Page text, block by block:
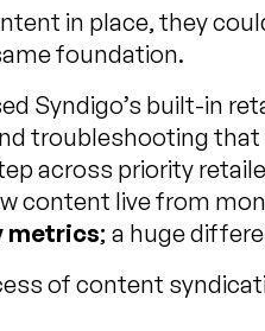
in place, they
foundation.
Syndigo’s built-in
troubleshooting
across priority
content live from
metrics; a huge
of content